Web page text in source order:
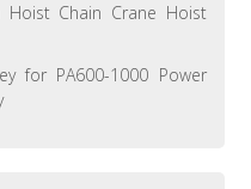
Hoist Chain Crane Hoist
for PA600-1000 Power